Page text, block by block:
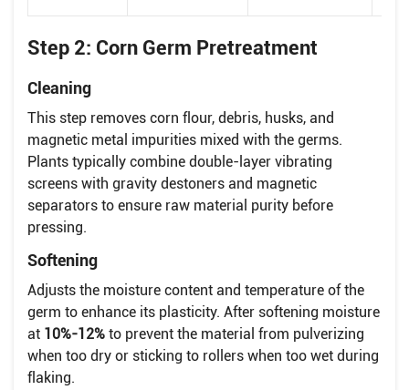
Step 2: Corn Germ Pretreatment
Cleaning
This step removes corn flour, debris, husks, and
magnetic metal impurities mixed with the germs.
Plants typically combine double-layer vibrating
screens with gravity destoners and magnetic
separators to ensure raw material purity before
pressing.
Softening
Adjusts the moisture content and temperature of the
germ to enhance its plasticity. After softening moisture
at 10%-12% to prevent the material from pulverizing
when too dry or sticking to rollers when too wet during
flaking.